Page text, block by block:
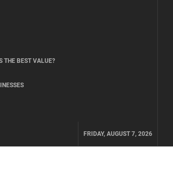
THE BEST VALUE?
FRIDAY, AUGUST 7, 2026